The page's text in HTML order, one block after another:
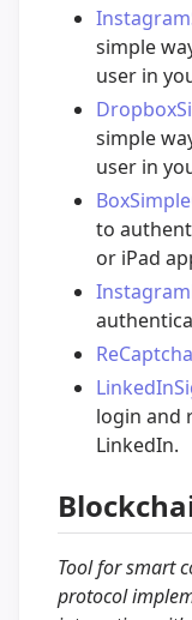
simple
user in
simple
user in
to
or iPad
ReCaptcha
login and
LinkedIn.
Tool for smart
protocol